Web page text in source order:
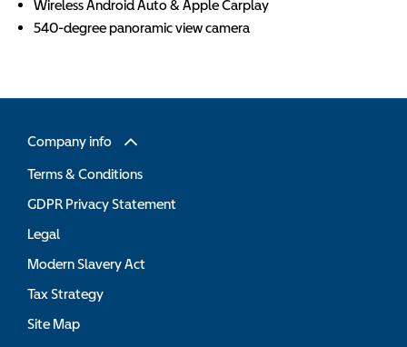
Wireless Android Auto & Apple Carplay
540-degree panoramic view camera
Company info
Terms & Conditions
GDPR Privacy Statement
Legal
Modern Slavery Act
Tax Strategy
Site Map